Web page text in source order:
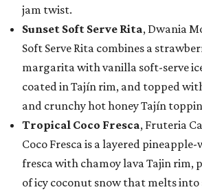
jam twist.
Sunset Soft Serve Rita, Dwania
Soft Serve Rita combines a
margarita with vanilla soft-serve
coated in Tajín rim, and topped
and crunchy hot honey Tajín
Tropical Coco Fresca, Fruteria
Coco Fresca is a layered
fresca with chamoy lava Tajin rim,
of icy coconut snow that melts